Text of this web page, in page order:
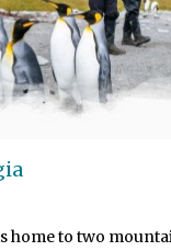
home to two